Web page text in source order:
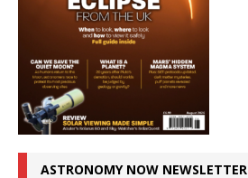
ASTRONOMY NOW NEWSLETTER